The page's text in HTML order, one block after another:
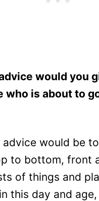
would you
who is about to
advice would be
to bottom, front
of things and
this day and